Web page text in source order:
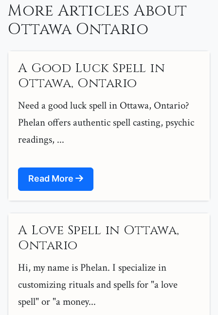
More Articles About
Ottawa Ontario
A Good Luck Spell in
Ottawa, Ontario
Need a good luck spell in Ottawa, Ontario?
Phelan offers authentic spell casting, psychic
readings, ...
Read More
A Love Spell in Ottawa,
Ontario
Hi, my name is Phelan. I specialize in
customizing rituals and spells for "a love
spell" or "a money...